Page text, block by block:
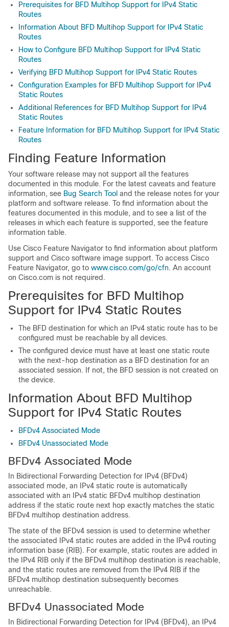
Prerequisites for BFD Multihop Support for IPv4 Static
Routes
Information About BFD Multihop Support for IPv4 Static
Routes
How to Configure BFD Multihop Support for IPv4 Static
Routes
Verifying BFD Multihop Support for IPv4 Static Routes
Configuration Examples for BFD Multihop Support for IPv4
Static Routes
Additional References for BFD Multihop Support for IPv4
Static Routes
Feature Information for BFD Multihop Support for IPv4 Static
Routes
Finding Feature Information
Your software release may not support all the features
documented in this module. For the latest caveats and feature
information, see Bug Search Tool and the release notes for your
platform and software release. To find information about the
features documented in this module, and to see a list of the
releases in which each feature is supported, see the feature
information table.
Use Cisco Feature Navigator to find information about platform
support and Cisco software image support. To access Cisco
Feature Navigator, go to www.cisco.com/go/cfn. An account
on Cisco.com is not required.
Prerequisites for BFD Multihop
Support for IPv4 Static Routes
The BFD destination for which an IPv4 static route has to be
configured must be reachable by all devices.
The configured device must have at least one static route
with the next-hop destination as a BFD destination for an
associated session. If not, the BFD session is not created on
the device.
Information About BFD Multihop
Support for IPv4 Static Routes
BFDv4 Associated Mode
BFDv4 Unassociated Mode
BFDv4 Associated Mode
In Bidirectional Forwarding Detection for IPv4 (BFDv4)
associated mode, an IPv4 static route is automatically
associated with an IPv4 static BFDv4 multihop destination
address if the static route next hop exactly matches the static
BFDv4 multihop destination address.
The state of the BFDv4 session is used to determine whether
the associated IPv4 static routes are added in the IPv4 routing
information base (RIB). For example, static routes are added in
the IPv4 RIB only if the BFDv4 multihop destination is reachable,
and the static routes are removed from the IPv4 RIB if the
BFDv4 multihop destination subsequently becomes
unreachable.
BFDv4 Unassociated Mode
In Bidirectional Forwarding Detection for IPv4 (BFDv4), an IPv4